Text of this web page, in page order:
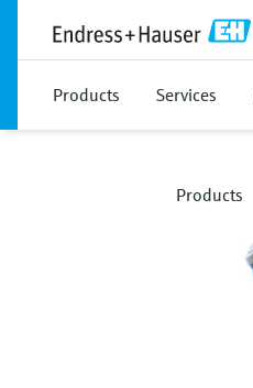
Products Services
Products